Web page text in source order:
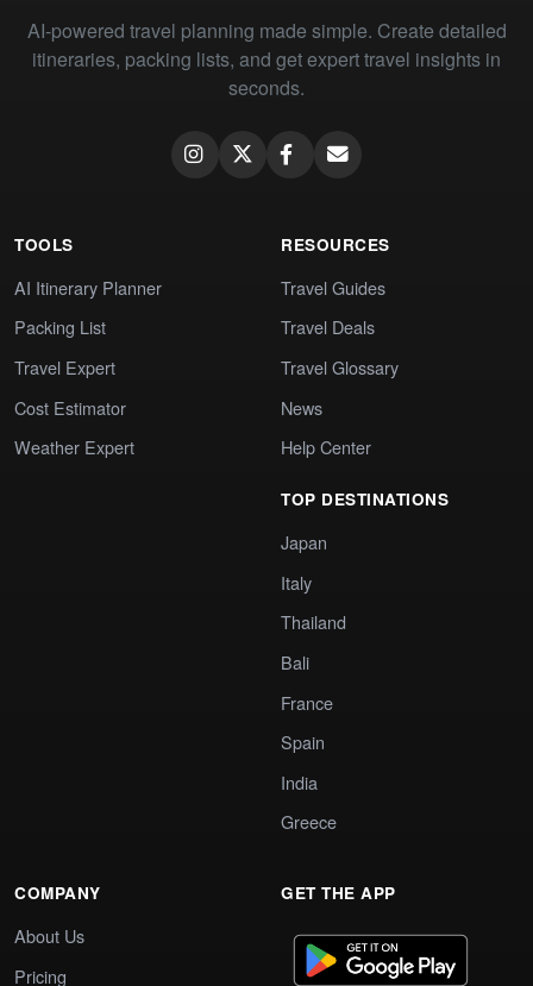
AI-powered travel planning made simple. Create detailed
itineraries, packing lists, and get expert travel insights in
seconds.
TOOLS
AI Itinerary Planner
Packing List
Travel Expert
Cost Estimator
Weather Expert
RESOURCES
Travel Guides
Travel Deals
Travel Glossary
News
Help Center
TOP DESTINATIONS
Japan
Italy
Thailand
Bali
France
Spain
India
Greece
COMPANY
About Us
Pricing
GET THE APP